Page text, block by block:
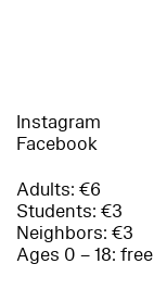
Instagram
Facebook
Adults: €6
Students: €3
Neighbors: €3
Ages 0 – 18: free